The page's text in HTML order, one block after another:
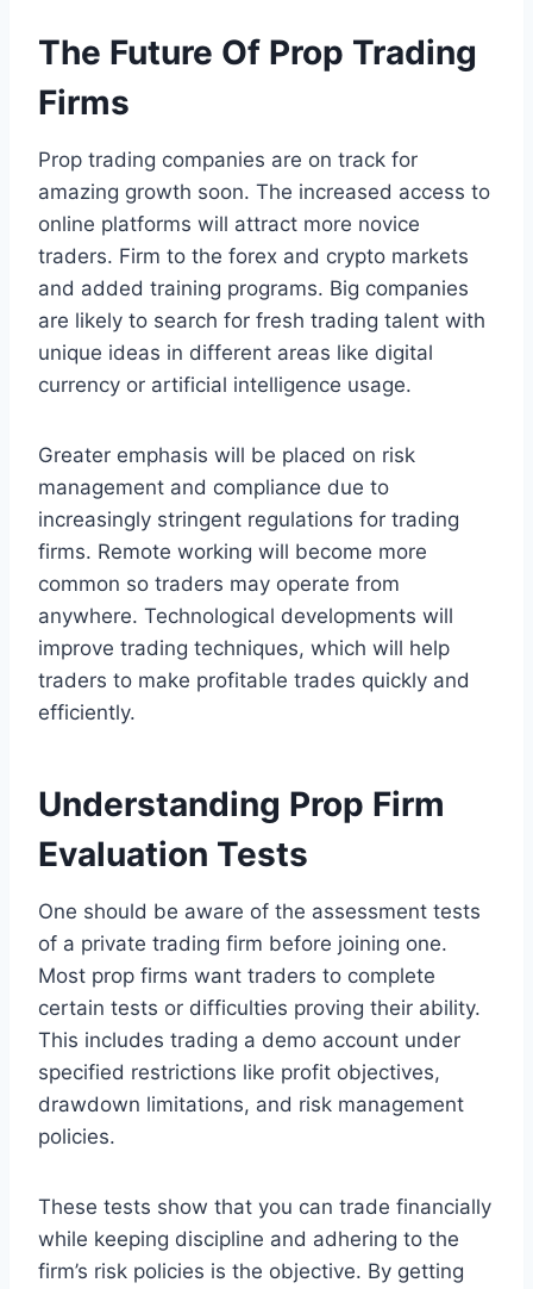
The Future Of Prop Trading
Firms
Prop trading companies are on track for
amazing growth soon. The increased access to
online platforms will attract more novice
traders. Firm to the forex and crypto markets
and added training programs. Big companies
are likely to search for fresh trading talent with
unique ideas in different areas like digital
currency or artificial intelligence usage.
Greater emphasis will be placed on risk
management and compliance due to
increasingly stringent regulations for trading
firms. Remote working will become more
common so traders may operate from
anywhere. Technological developments will
improve trading techniques, which will help
traders to make profitable trades quickly and
efficiently.
Understanding Prop Firm
Evaluation Tests
One should be aware of the assessment tests
of a private trading firm before joining one.
Most prop firms want traders to complete
certain tests or difficulties proving their ability.
This includes trading a demo account under
specified restrictions like profit objectives,
drawdown limitations, and risk management
policies.
These tests show that you can trade financially
while keeping discipline and adhering to the
firm’s risk policies is the objective. By getting